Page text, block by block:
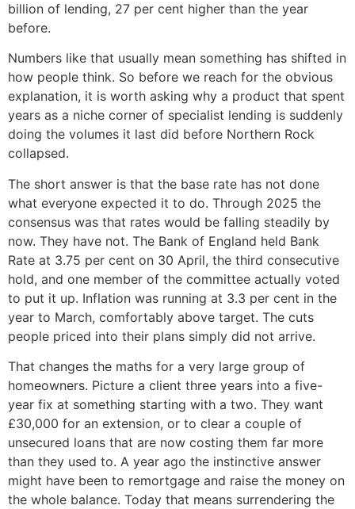
billion of lending, 27 per cent higher than the year
before.
Numbers like that usually mean something has shifted in
how people think. So before we reach for the obvious
explanation, it is worth asking why a product that spent
years as a niche corner of specialist lending is suddenly
doing the volumes it last did before Northern Rock
collapsed.
The short answer is that the base rate has not done
what everyone expected it to do. Through 2025 the
consensus was that rates would be falling steadily by
now. They have not. The Bank of England held Bank
Rate at 3.75 per cent on 30 April, the third consecutive
hold, and one member of the committee actually voted
to put it up. Inflation was running at 3.3 per cent in the
year to March, comfortably above target. The cuts
people priced into their plans simply did not arrive.
That changes the maths for a very large group of
homeowners. Picture a client three years into a five-
year fix at something starting with a two. They want
£30,000 for an extension, or to clear a couple of
unsecured loans that are now costing them far more
than they used to. A year ago the instinctive answer
might have been to remortgage and raise the money on
the whole balance. Today that means surrendering the